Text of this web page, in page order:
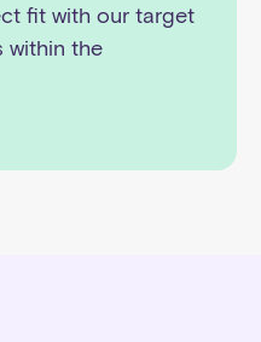
fit with our target
within the